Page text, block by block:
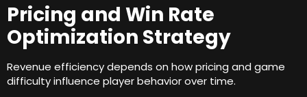
Pricing and Win Rate
Optimization Strategy
Revenue efficiency depends on how pricing and game
difficulty influence player behavior over time.